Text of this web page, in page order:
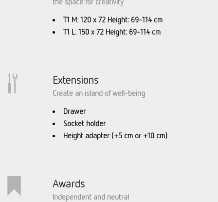
T1 M: 120 x 72 Height: 69-114 cm
T1 L: 150 x 72 Height: 69-114 cm
Extensions
Create an island of well-being
Drawer
Socket holder
Height adapter (+5 cm or +10 cm)
Awards
Independent and neutral